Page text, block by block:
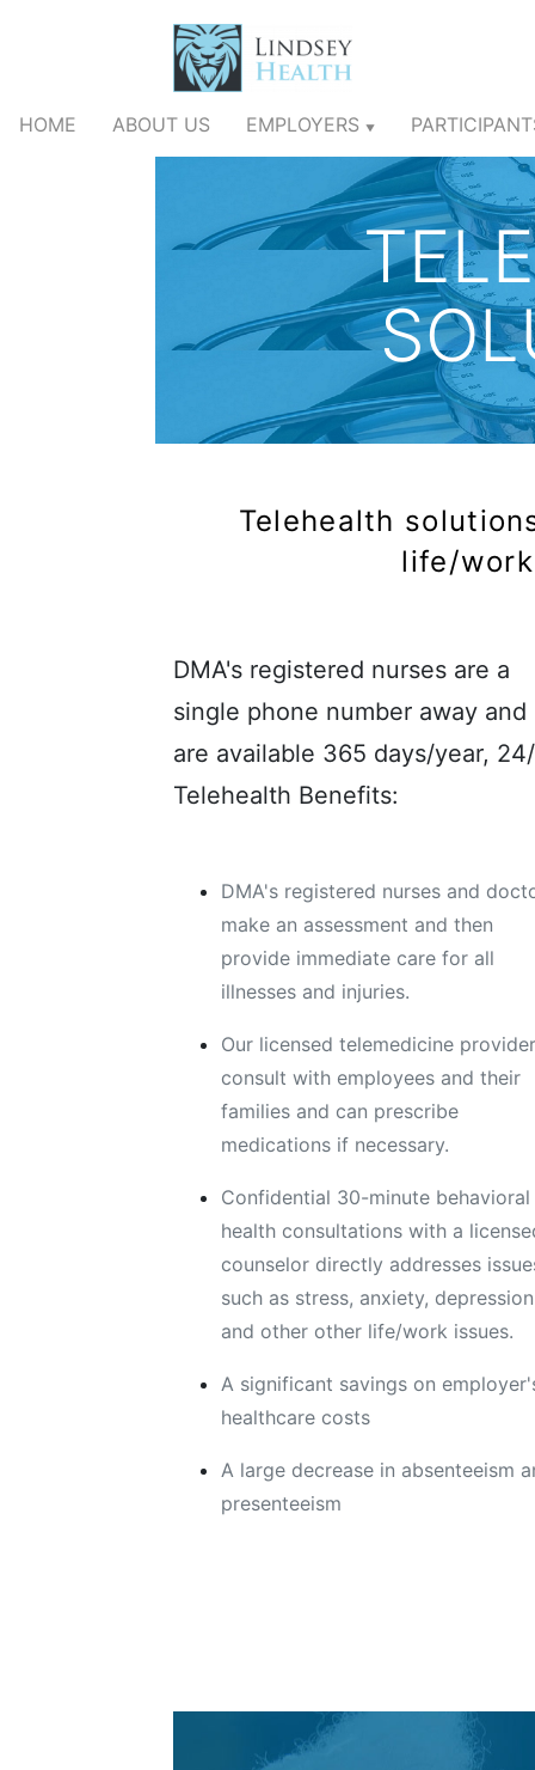
HOME ABOUT US EMPLOYERS ▼
Telehealth
life/
DMA's registered nurses are a
single phone number away and
are available 365 days/year,
Telehealth Benefits:
DMA's registered nurses and
make an assessment and then
provide immediate care for all
illnesses and injuries.
Our licensed telemedicine
consult with employees and their
families and can prescribe
medications if necessary.
Confidential 30-minute behavioral
health consultations with a
counselor directly addresses
such as stress, anxiety, depression
and other other life/work issues.
A significant savings on
healthcare costs
A large decrease in absenteeism
presenteeism